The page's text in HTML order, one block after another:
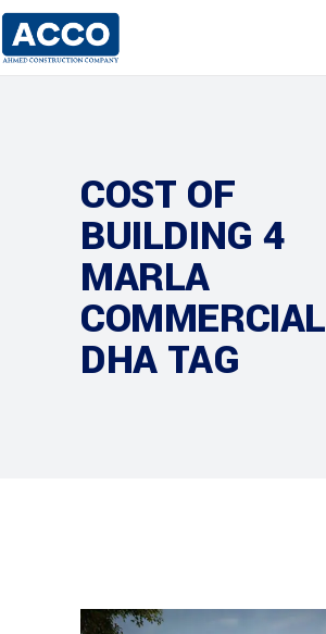
COST OF
BUILDING 4
MARLA
COMMERCIAL
DHA TAG